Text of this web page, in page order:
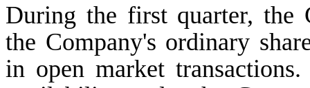
During the firstquarter, the
the Company's ordinary
in open market